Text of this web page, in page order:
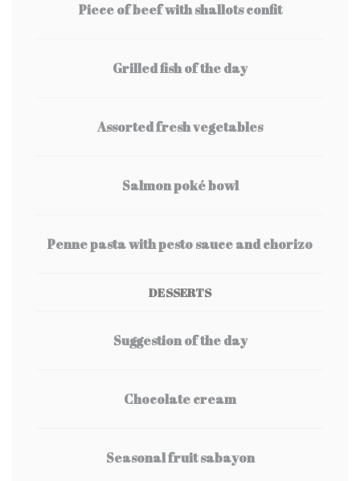
Piece of beef with shallots confit
Grilled fish of the day
Assorted fresh vegetables
Salmon poké bowl
Penne pasta with pesto sauce and chorizo
DESSERTS
Suggestion of the day
Chocolate cream
Seasonal fruit sabayon